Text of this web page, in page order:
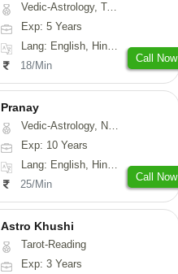
Vedic-Astrology, Tarot-Reading, Numerology
Exp: 5 Years
Lang: English, Hindi, Punjabi
18/Min
Call Now
Pranay
Vedic-Astrology, Numerology, Vasthu, Nadi-Astrology, Psychology, Medical-Astrology, Prashna-Kundali
Exp: 10 Years
Lang: English, Hindi, Bengali, Sanskrit
25/Min
Call Now
Astro Khushi
Tarot-Reading
Exp: 3 Years